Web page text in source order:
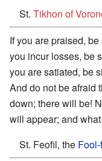
St. Tikhon of
If you are praised,
you incur losses, be
you are satiated, be
And do not be afraid
down; there will be!
will appear; and
St. Feofil, the